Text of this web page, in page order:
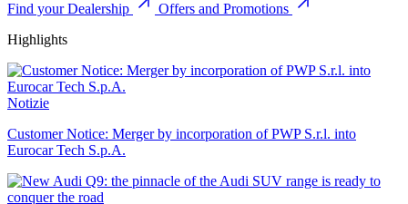
Find your Dealership
Offers and Promotions
Highlights
Notizie
Customer Notice: Merger by incorporation of PWP S.r.l. into
Eurocar Tech S.p.A.